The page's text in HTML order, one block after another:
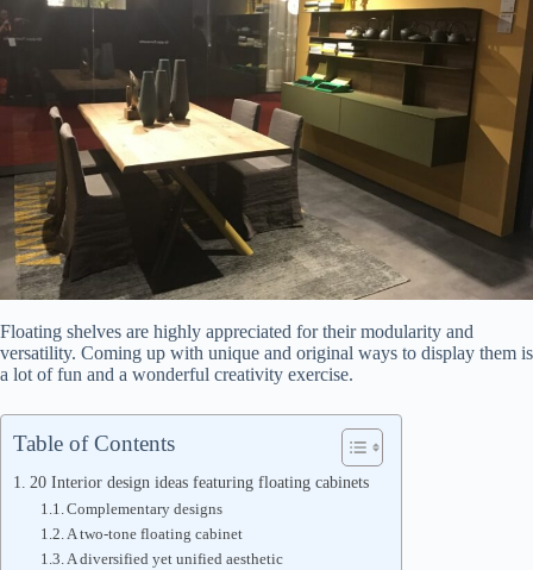
Floating shelves are highly appreciated for their modularity and
versatility. Coming up with unique and original ways to display them is
a lot of fun and a wonderful creativity exercise.
Table of Contents
20 Interior design ideas featuring floating cabinets
Complementary designs
A two-tone floating cabinet
A diversified yet unified aesthetic